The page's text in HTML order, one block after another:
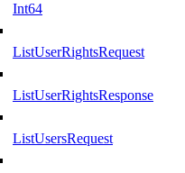
Int64
ListUserRightsRequest
ListUserRightsResponse
ListUsersRequest